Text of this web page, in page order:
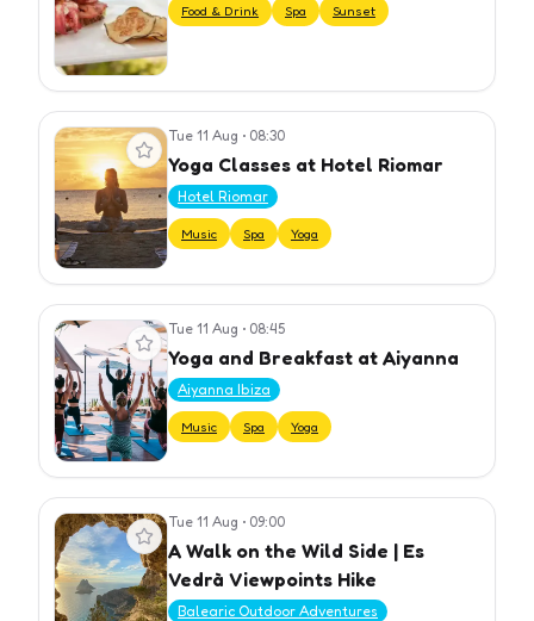
Food & Drink Spa Sunset
View event Tue 11 Aug • 08:30
Yoga Classes at Hotel Riomar
Hotel Riomar
Music Spa Yoga
View event Tue 11 Aug • 08:45
Yoga and Breakfast at Aiyanna
Aiyanna Ibiza
Music Spa Yoga
View event Tue 11 Aug • 09:00
A Walk on the Wild Side | Es
Vedrà Viewpoints Hike
Balearic Outdoor Adventures